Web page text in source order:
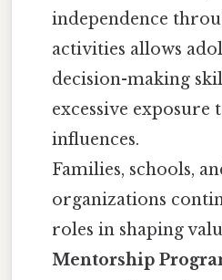
independence
activities allows
decision-making
excessive exposure
influences.
Families, schools,
organizations
roles in shaping
Mentorship